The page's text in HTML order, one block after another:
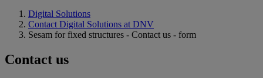
Digital Solutions
Contact Digital Solutions at DNV
Sesam for fixed structures - Contact us - form
Contact us